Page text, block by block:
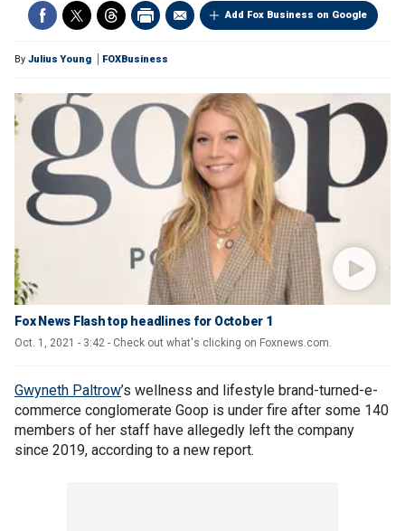
Add Fox Business on Google
By Julius Young FOXBusiness
Fox News Flash top headlines for October 1
Oct. 1, 2021 - 3:42 - Check out what's clicking on Foxnews.com.
Gwyneth Paltrow’s wellness and lifestyle brand-turned-e-
commerce conglomerate Goop is under fire after some 140
members of her staff have allegedly left the company
since 2019, according to a new report.